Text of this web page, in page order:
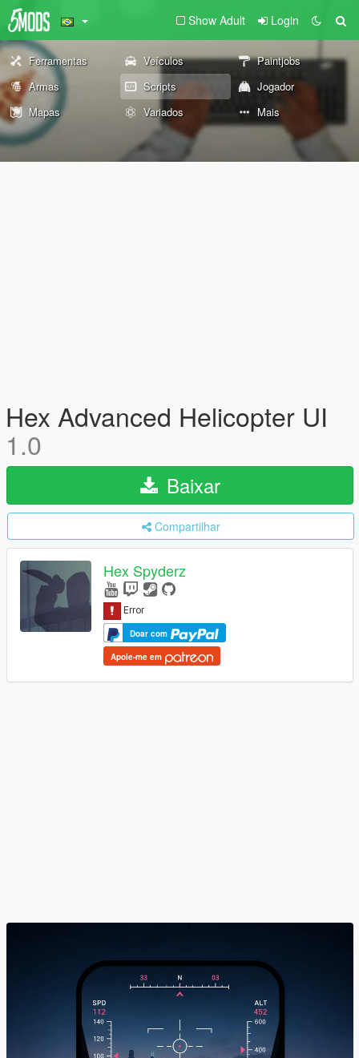
Show Adult Login
Ferramentas Veículos
Paintjobs
Armas
Scripts
Jogador
Mapas
Variados Mais
Hex Advanced Helicopter UI
1.0
Baixar
Compartilhar
Hex Spyderz
Doar com
Apoie-me em